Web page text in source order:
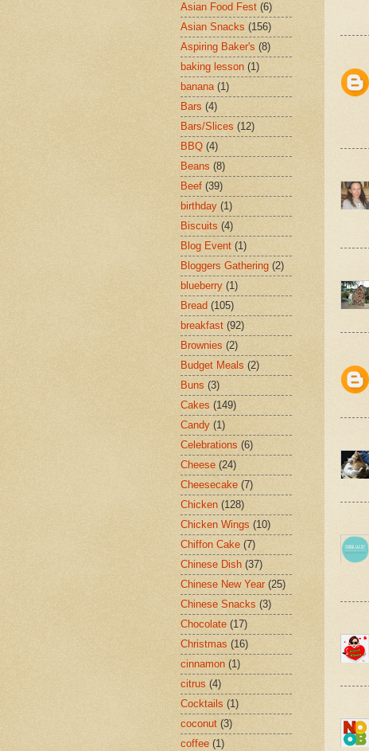
Asian Food Fest (6)
Asian Snacks (156)
Aspiring Baker's (8)
baking lesson (1)
banana (1)
Bars (4)
Bars/Slices (12)
BBQ (4)
Beans (8)
Beef (39)
birthday (1)
Biscuits (4)
Blog Event (1)
Bloggers Gathering (2)
blueberry (1)
Bread (105)
breakfast (92)
Brownies (2)
Budget Meals (2)
Buns (3)
Cakes (149)
Candy (1)
Celebrations (6)
Cheese (24)
Cheesecake (7)
Chicken (128)
Chicken Wings (10)
Chiffon Cake (7)
Chinese Dish (37)
Chinese New Year (25)
Chinese Snacks (3)
Chocolate (17)
Christmas (16)
cinnamon (1)
citrus (4)
Cocktails (1)
coconut (3)
coffee (1)